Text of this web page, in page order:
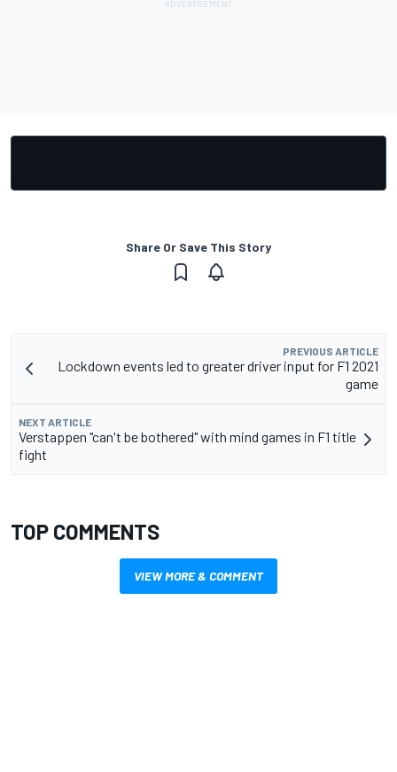
Share Or Save This Story
PREVIOUS ARTICLE
Lockdown events led to greater driver input for F1 2021
game
NEXT ARTICLE
Verstappen "can't be bothered" with mind games in F1 title
fight
TOP COMMENTS
VIEW MORE & COMMENT